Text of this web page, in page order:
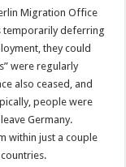
Migration Office
temporarily deferring
they could
were regularly
also ceased, and
people were
Germany.
within just a couple